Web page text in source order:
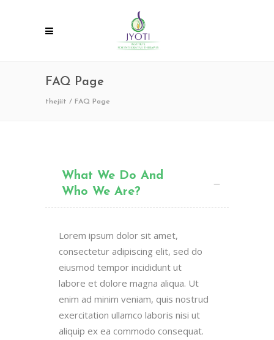
FAQ Page
thejiit / FAQ Page
What We Do And
Who We Are?
Lorem ipsum dolor sit amet,
consectetur adipiscing elit, sed do
eiusmod tempor incididunt ut
labore et dolore magna aliqua. Ut
enim ad minim veniam, quis nostrud
exercitation ullamco laboris nisi ut
aliquip ex ea commodo consequat.